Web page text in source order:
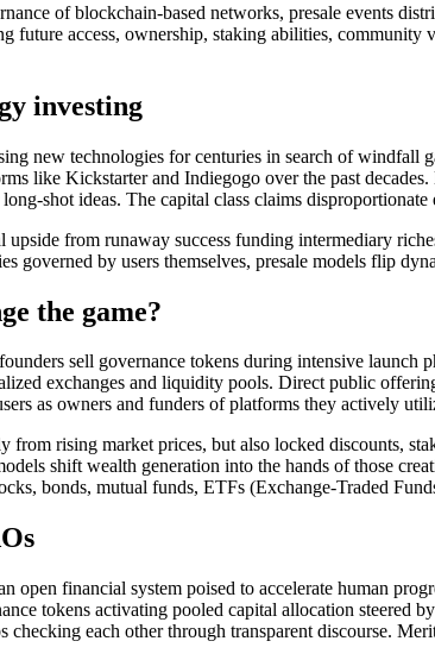
of blockchain-based networks, presale events
future access, ownership, staking abilities,
investing
new technologies for centuries in search of
like Kickstarter and Indiegogo over the past
long-shot ideas. The capital class claims
upside from runaway success funding intermediary
governed by users themselves, presale models flip
the game?
sell governance tokens during intensive
exchanges and liquidity pools. Direct public
as owners and funders of platforms they actively
from rising market prices, but also locked discounts,
shift wealth generation into the hands of those
bonds, mutual funds, ETFs (Exchange-Traded
open financial system poised to accelerate human
tokens activating pooled capital allocation steered
each other through transparent discourse.